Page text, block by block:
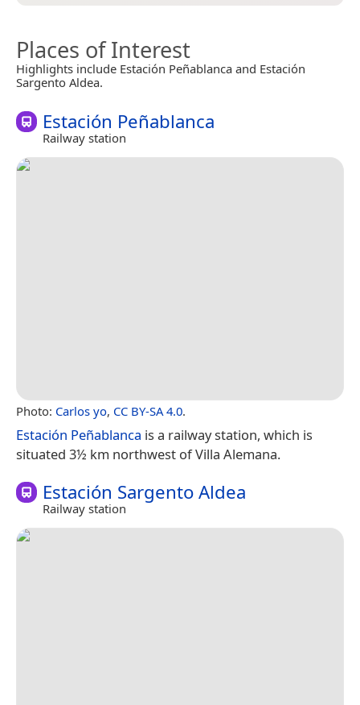
Places of Interest
Highlights include Estación Peñablanca and Estación
Sargento Aldea.
Estación Peñablanca
Railway station
Photo: Carlos yo, CC BY-SA 4.0.
Estación Peñablanca is a railway station, which is
situated 3½ km northwest of Villa Alemana.
Estación Sargento Aldea
Railway station